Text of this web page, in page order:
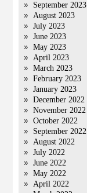
September 2023
August 2023
July 2023
June 2023
May 2023
April 2023
March 2023
February 2023
January 2023
December 2022
November 2022
October 2022
September 2022
August 2022
July 2022
June 2022
May 2022
April 2022